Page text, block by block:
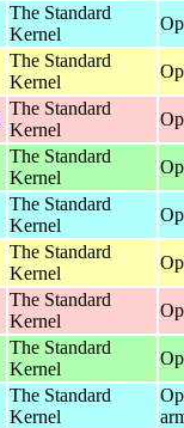
The Standard
Kernel
The Standard
Kernel
The Standard
Kernel
The Standard
Kernel
The Standard
Kernel
The Standard
Kernel
The Standard
Kernel
The Standard
Kernel
The Standard
Kernel